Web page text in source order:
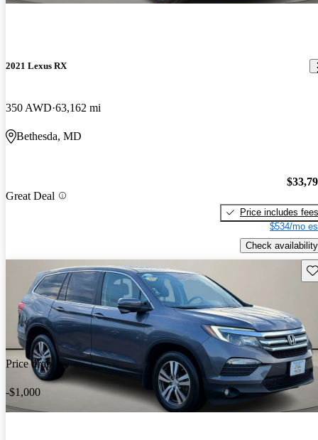
2021 Lexus RX
350 AWD 63,162 mi
Bethesda, MD
Great Deal
Price includes fees
$534/mo
Check availability
Price drop
-$1,000